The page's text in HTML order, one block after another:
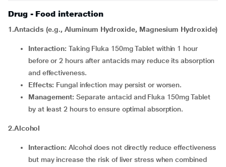
Drug - Food interaction
1.Antacids (e.g., Aluminum Hydroxide, Magnesium Hydroxide)
Interaction: Taking Fluka 150mg Tablet within 1 hour
before or 2 hours after antacids may reduce its absorption
and effectiveness.
Effects: Fungal infection may persist or worsen.
Management: Separate antacid and Fluka 150mg Tablet
by at least 2 hours to ensure optimal absorption.
2.Alcohol
Interaction: Alcohol does not directly reduce effectiveness
but may increase the risk of liver stress when combined